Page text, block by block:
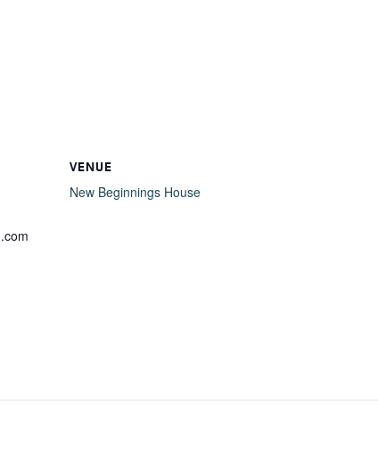
VENUE
New Beginnings House